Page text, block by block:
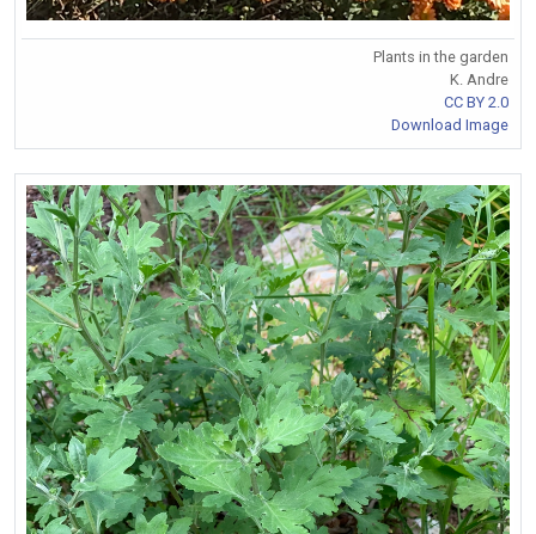
Plants in the garden
K. Andre
CC BY 2.0
Download Image